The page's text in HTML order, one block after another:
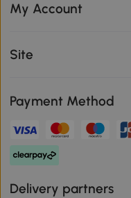
My Account
Site
Payment Method
Delivery partners